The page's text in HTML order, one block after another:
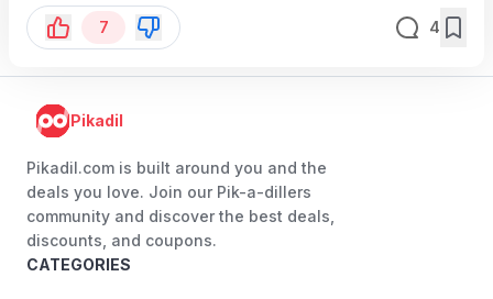
HDMI/DP/USB
7 4
Pikadil
Pikadil.com is built around you and the
deals you love. Join our Pik-a-dillers
community and discover the best deals,
discounts, and coupons.
CATEGORIES